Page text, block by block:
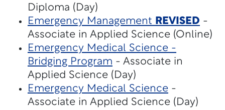
Diploma (Day)
Emergency Management REVISED -
Associate in Applied Science (Online)
Emergency Medical Science -
Bridging Program - Associate in
Applied Science (Day)
Emergency Medical Science -
Associate in Applied Science (Day)